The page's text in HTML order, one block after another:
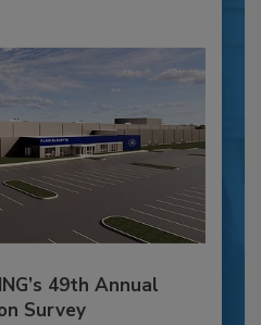
49th Annual
Survey